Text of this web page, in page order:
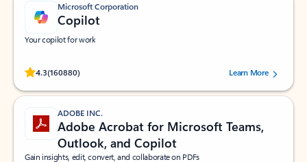
Microsoft Corporation
Copilot
Your copilot for work
4.3(160880)
Rated (#=ratingAverage#) stars out of 5 stars, by 160880 users.Learn More
ADOBE INC.
Adobe Acrobat for Microsoft Teams,
Outlook, and Copilot
Gain insights, edit, convert, and collaborate on PDFs